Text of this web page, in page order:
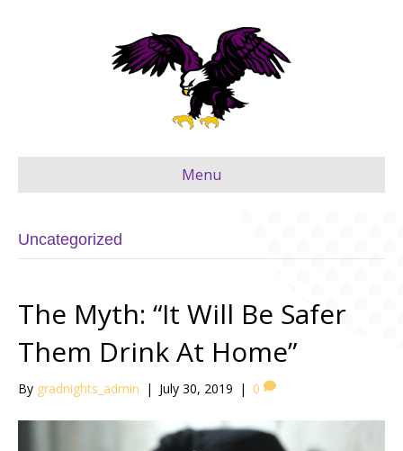
Menu
Uncategorized
The Myth: “It Will Be Safer
Them Drink At Home”
By gradnights_admin | July 30, 2019 | 0